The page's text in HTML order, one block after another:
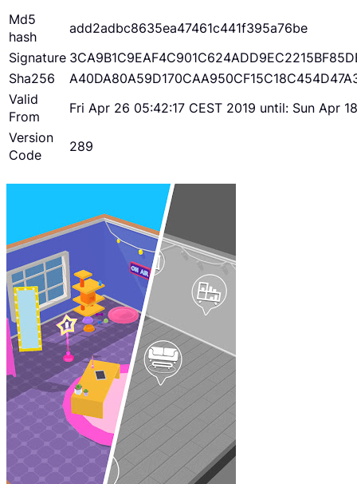
Md5
hash
add2adbc8635ea47461c441f395a76be
Signature
Sha256
Valid
From
Fri Apr 26 05:42:17 CEST 2019 until: Sun Apr
Version
Code
289